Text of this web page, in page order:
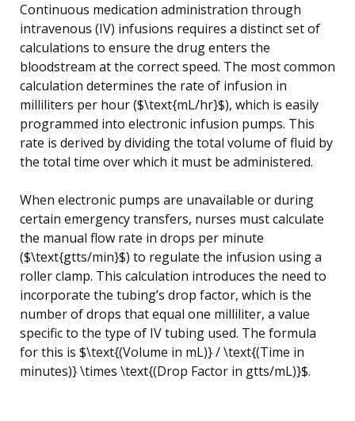
Continuous medication administration through
intravenous (IV) infusions requires a distinct set of
calculations to ensure the drug enters the
bloodstream at the correct speed. The most common
calculation determines the rate of infusion in
milliliters per hour ($\text{mL/hr}$), which is easily
programmed into electronic infusion pumps. This
rate is derived by dividing the total volume of fluid by
the total time over which it must be administered.
When electronic pumps are unavailable or during
certain emergency transfers, nurses must calculate
the manual flow rate in drops per minute
($\text{gtts/min}$) to regulate the infusion using a
roller clamp. This calculation introduces the need to
incorporate the tubing’s drop factor, which is the
number of drops that equal one milliliter, a value
specific to the type of IV tubing used. The formula
for this is $\text{(Volume in mL)} / \text{(Time in
minutes)} \times \text{(Drop Factor in gtts/mL)}$.